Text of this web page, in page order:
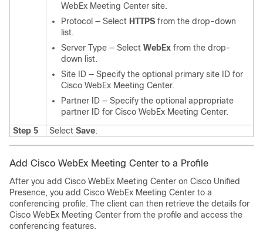
WebEx Meeting Center site.
Protocol — Select HTTPS from the drop-down
list.
Server Type — Select WebEx from the drop-
down list.
Site ID — Specify the optional primary site ID for
Cisco WebEx Meeting Center.
Partner ID — Specify the optional appropriate
partner ID for Cisco WebEx Meeting Center.
Step 5
Select Save.
Add Cisco WebEx Meeting Center to a Profile
After you add Cisco WebEx Meeting Center on Cisco Unified
Presence, you add Cisco WebEx Meeting Center to a
conferencing profile. The client can then retrieve the details for
Cisco WebEx Meeting Center from the profile and access the
conferencing features.